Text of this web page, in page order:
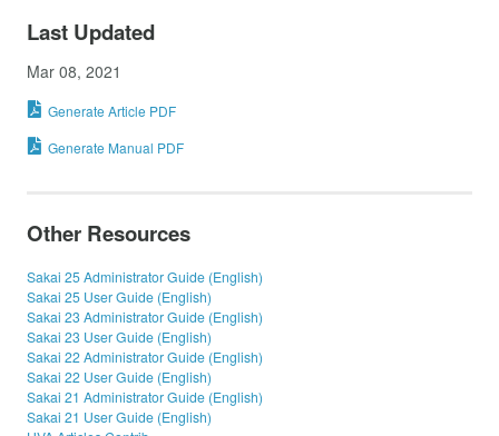
Last Updated
Mar 08, 2021
Generate Article PDF
Generate Manual PDF
Other Resources
Sakai 25 Administrator Guide (English)
Sakai 25 User Guide (English)
Sakai 23 Administrator Guide (English)
Sakai 23 User Guide (English)
Sakai 22 Administrator Guide (English)
Sakai 22 User Guide (English)
Sakai 21 Administrator Guide (English)
Sakai 21 User Guide (English)